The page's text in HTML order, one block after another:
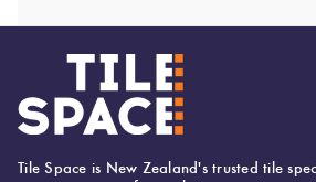
Grade ? : 1
Shade Variation ? :
Origin: Brazil
Priced Per: m2
Suggested Grout Color: N/A
Tile Space is New Zealand's trusted tile